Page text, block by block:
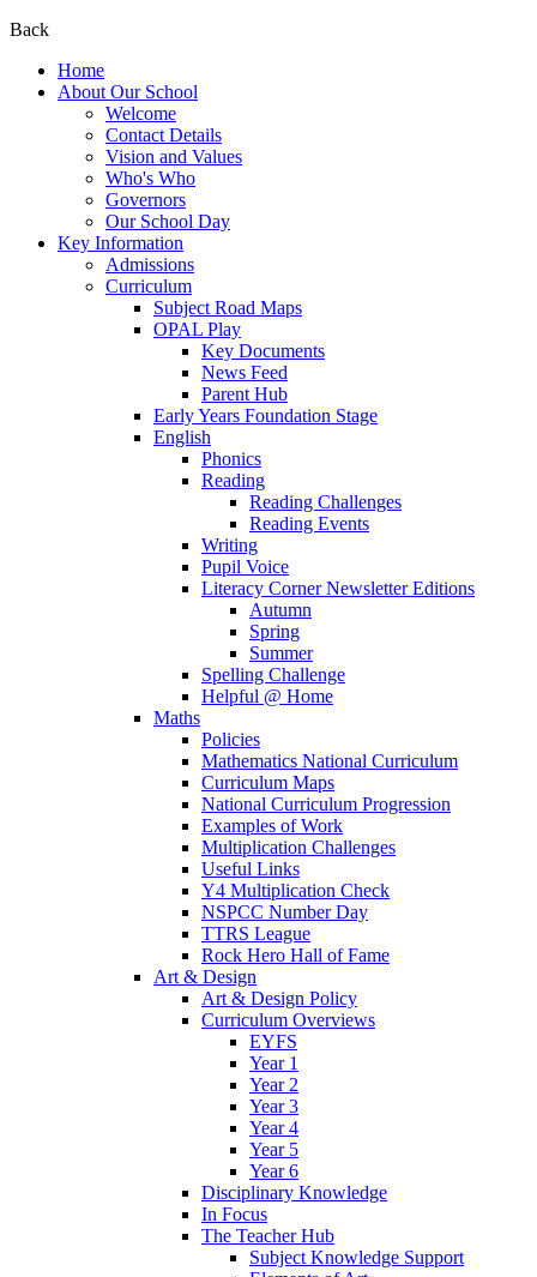
Back
Home
About Our School
Welcome
Contact Details
Vision and Values
Who's Who
Governors
Our School Day
Key Information
Admissions
Curriculum
Subject Road Maps
OPAL Play
Key Documents
News Feed
Parent Hub
Early Years Foundation Stage
English
Phonics
Reading
Reading Challenges
Reading Events
Writing
Pupil Voice
Literacy Corner Newsletter Editions
Autumn
Spring
Summer
Spelling Challenge
Helpful @ Home
Maths
Policies
Mathematics National Curriculum
Curriculum Maps
National Curriculum Progression
Examples of Work
Multiplication Challenges
Useful Links
Y4 Multiplication Check
NSPCC Number Day
TTRS League
Rock Hero Hall of Fame
Art & Design
Art & Design Policy
Curriculum Overviews
EYFS
Year 1
Year 2
Year 3
Year 4
Year 5
Year 6
Disciplinary Knowledge
In Focus
The Teacher Hub
Subject Knowledge Support